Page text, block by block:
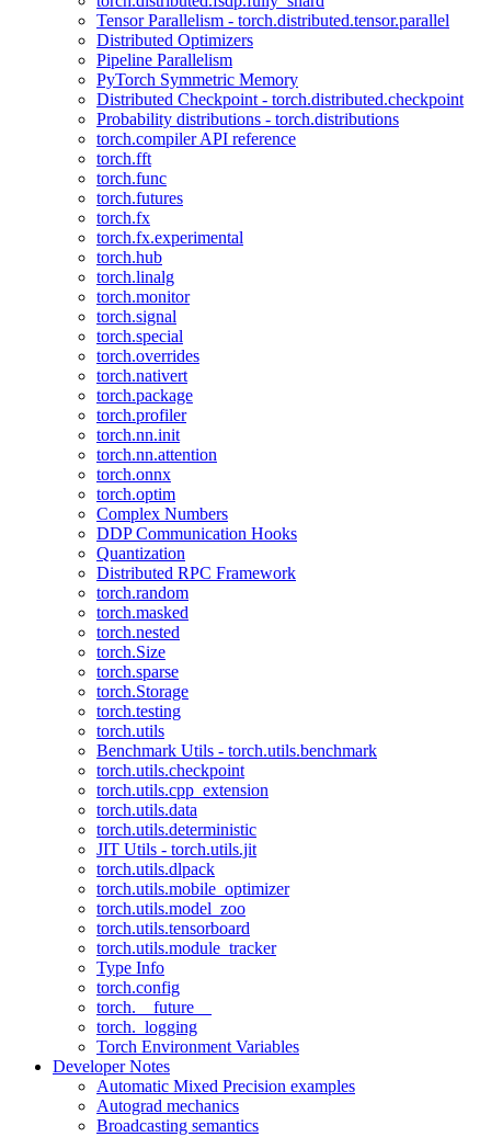
Tensor Parallelism - torch.distributed.tensor.parallel
Distributed Optimizers
Pipeline Parallelism
PyTorch Symmetric Memory
Distributed Checkpoint - torch.distributed.checkpoint
Probability distributions - torch.distributions
torch.compiler API reference
torch.fft
torch.func
torch.futures
torch.fx
torch.fx.experimental
torch.hub
torch.linalg
torch.monitor
torch.signal
torch.special
torch.overrides
torch.nativert
torch.package
torch.profiler
torch.nn.init
torch.nn.attention
torch.onnx
torch.optim
Complex Numbers
DDP Communication Hooks
Quantization
Distributed RPC Framework
torch.random
torch.masked
torch.nested
torch.Size
torch.sparse
torch.Storage
torch.testing
torch.utils
Benchmark Utils - torch.utils.benchmark
torch.utils.checkpoint
torch.utils.cpp_extension
torch.utils.data
torch.utils.deterministic
JIT Utils - torch.utils.jit
torch.utils.dlpack
torch.utils.mobile_optimizer
torch.utils.model_zoo
torch.utils.tensorboard
torch.utils.module_tracker
Type Info
torch.config
torch.__future__
torch._logging
Torch Environment Variables
Developer Notes
Automatic Mixed Precision examples
Autograd mechanics
Broadcasting semantics